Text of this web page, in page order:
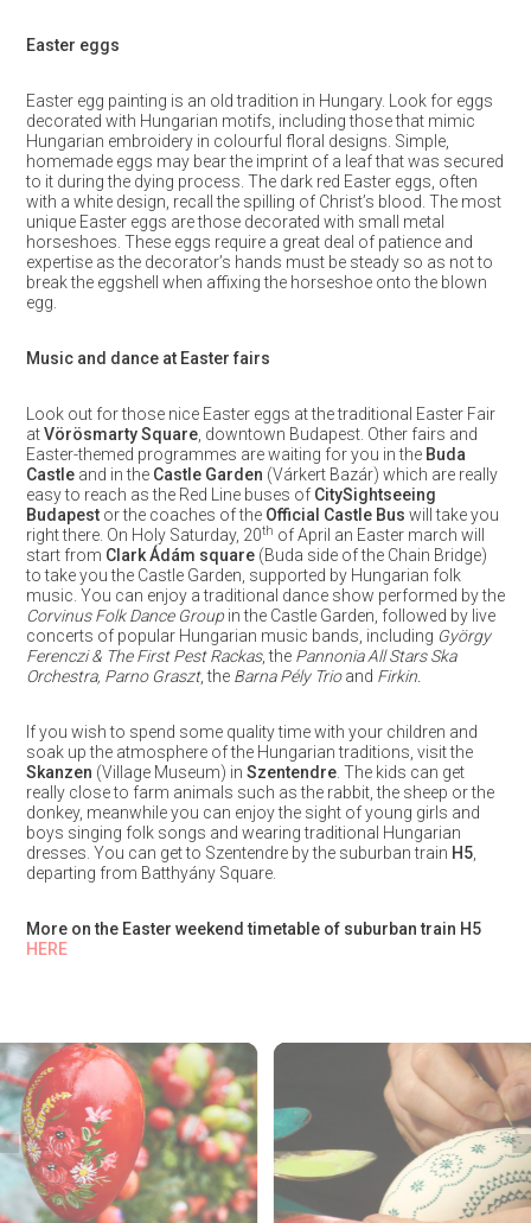
Easter eggs
Easter egg painting is an old tradition in Hungary. Look for eggs
decorated with Hungarian motifs, including those that mimic
Hungarian embroidery in colourful floral designs. Simple,
homemade eggs may bear the imprint of a leaf that was secured
to it during the dying process. The dark red Easter eggs, often
with a white design, recall the spilling of Christ’s blood. The most
unique Easter eggs are those decorated with small metal
horseshoes. These eggs require a great deal of patience and
expertise as the decorator’s hands must be steady so as not to
break the eggshell when affixing the horseshoe onto the blown
egg.
Music and dance at Easter fairs
Look out for those nice Easter eggs at the traditional Easter Fair
atVörösmarty Square, downtown Budapest. Other fairs and
Easter-themed programmes are waiting for you in the Buda
Castleand in the Castle Garden (Várkert Bazár) which are really
easy to reach as the Red Line buses of CitySightseeing
Budapestor the coaches of the Official Castle Bus will take you
right there. On Holy Saturday, 20th of April an Easter march will
start from Clark Ádám square(Buda side of the Chain Bridge)
to take you the Castle Garden, supported by Hungarian folk
music. You can enjoy a traditional dance show performed by the
Corvinus Folk Dance Groupin the Castle Garden, followed by live
concerts of popular Hungarian music bands, including György
Ferenczi & The First Pest Rackas, the Pannonia All Stars Ska
Orchestra, Parno Graszt, the Barna Pély Trioand Firkin.
If you wish to spend some quality time with your children and
soak up the atmosphere of the Hungarian traditions, visit the
Skanzen (Village Museum) in Szentendre. The kids can get
really close to farm animals such as the rabbit, the sheep or the
donkey, meanwhile you can enjoy the sight of young girls and
boys singing folk songs and wearing traditional Hungarian
dresses. You can get to Szentendre by the suburban train H5,
departing from Batthyány Square.
More on the Easter weekend timetable of suburban train H5
HERE